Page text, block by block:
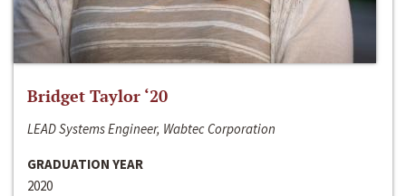
Bridget Taylor ‘20
LEAD Systems Engineer, Wabtec Corporation
GRADUATION YEAR
2020